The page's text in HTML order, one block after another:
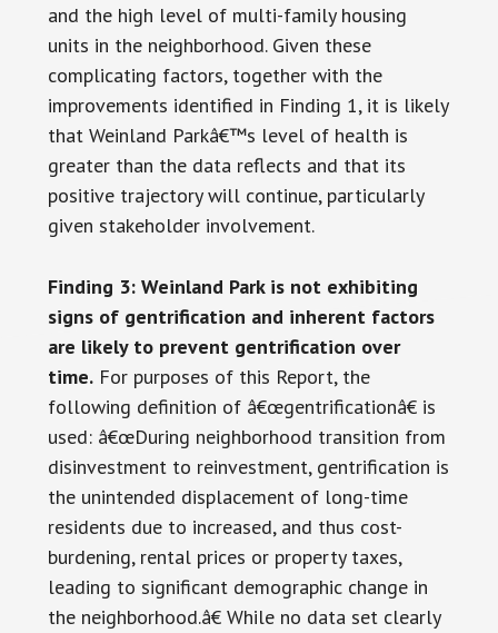
and the high level of multi-family housing
units in the neighborhood. Given these
complicating factors, together with the
improvements identified in Finding 1, it is likely
that Weinland Parkâ€™s level of health is
greater than the data reflects and that its
positive trajectory will continue, particularly
given stakeholder involvement.
Finding 3: Weinland Park is not exhibiting
signs of gentrification and inherent factors
are likely to prevent gentrification over
time.For purposes of this Report, the
following definition of â€œgentrificationâ€ is
used: â€œDuring neighborhood transition from
disinvestment to reinvestment, gentrification is
the unintended displacement of long-time
residents due to increased, and thus cost-
burdening, rental prices or property taxes,
leading to significant demographic change in
the neighborhood.â€ While no data set clearly